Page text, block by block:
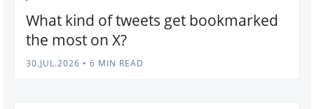
What kind of tweets get bookmarked
the most on X?
30.JUL.2026 • 6 MIN READ